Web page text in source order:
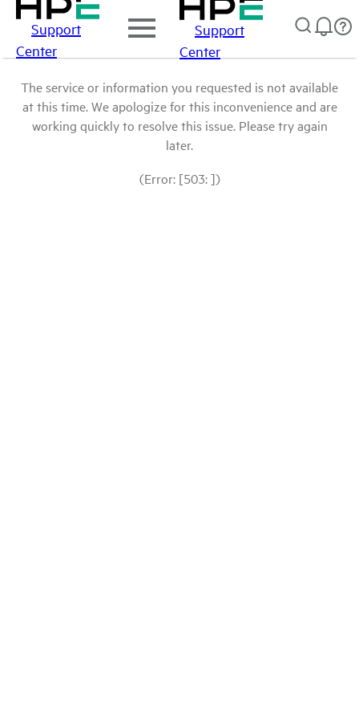
Support
Center
Support
Center
The service or information you requested is not available
at this time. We apologize for this inconvenience and are
working quickly to resolve this issue. Please try again
later.
(Error: [503: ])